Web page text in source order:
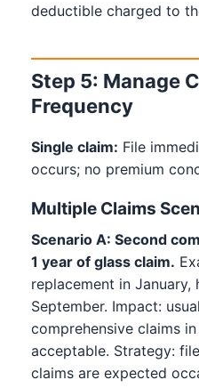
deductible charged to
Step 5: Manage
Frequency
Single claim: File
occurs; no premium
Multiple Claims
Scenario A: Second
1 year of glass claim.
replacement in January,
September. Impact:
comprehensive claims
acceptable. Strategy:
claims are expected